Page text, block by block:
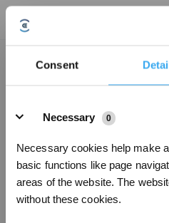
Consent
Necessary
0
Necessary cookies help make
basic functions like page
areas of the website. The
without these cookies.
perform automatic dust
1. Open the dust collection
2. If there is a dust bag, please remove it
3. Ensure that the dust bag is installed
closed in place.
4. Double-click the station button again